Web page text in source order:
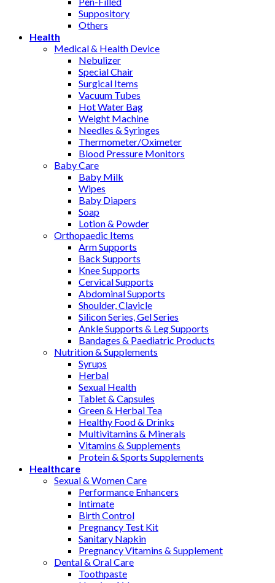
Suppository
Others
Health
Medical & Health Device
Nebulizer
Special Chair
Surgical Items
Vacuum Tubes
Hot Water Bag
Weight Machine
Needles & Syringes
Thermometer/Oximeter
Blood Pressure Monitors
Baby Care
Baby Milk
Wipes
Baby Diapers
Soap
Lotion & Powder
Orthopaedic Items
Arm Supports
Back Supports
Knee Supports
Cervical Supports
Abdominal Supports
Shoulder, Clavicle
Silicon Series, Gel Series
Ankle Supports & Leg Supports
Bandages & Paediatric Products
Nutrition & Supplements
Syrups
Herbal
Sexual Health
Tablet & Capsules
Green & Herbal Tea
Healthy Food & Drinks
Multivitamins & Minerals
Vitamins & Supplements
Protein & Sports Supplements
Healthcare
Sexual & Women Care
Performance Enhancers
Intimate
Birth Control
Pregnancy Test Kit
Sanitary Napkin
Pregnancy Vitamins & Supplement
Dental & Oral Care
Toothpaste